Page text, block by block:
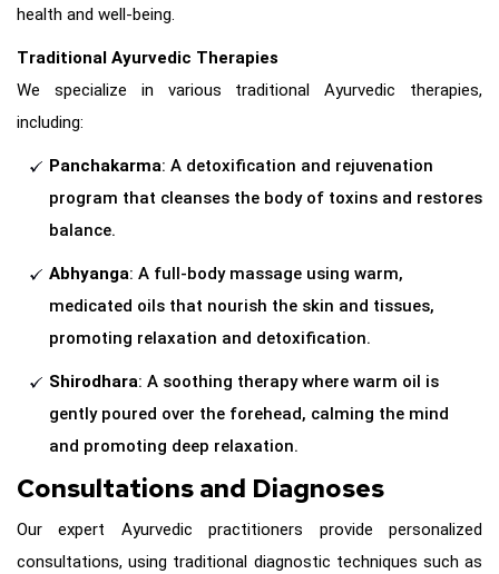
health and well-being.
Traditional Ayurvedic Therapies
We specialize in various traditional Ayurvedic therapies,
including:
Panchakarma: A detoxification and rejuvenation
program that cleanses the body of toxins and restores
balance.
Abhyanga: A full-body massage using warm,
medicated oils that nourish the skin and tissues,
promoting relaxation and detoxification.
Shirodhara: A soothing therapy where warm oil is
gently poured over the forehead, calming the mind
and promoting deep relaxation.
Consultations and Diagnoses
Our expert Ayurvedic practitioners provide personalized
consultations, using traditional diagnostic techniques such as